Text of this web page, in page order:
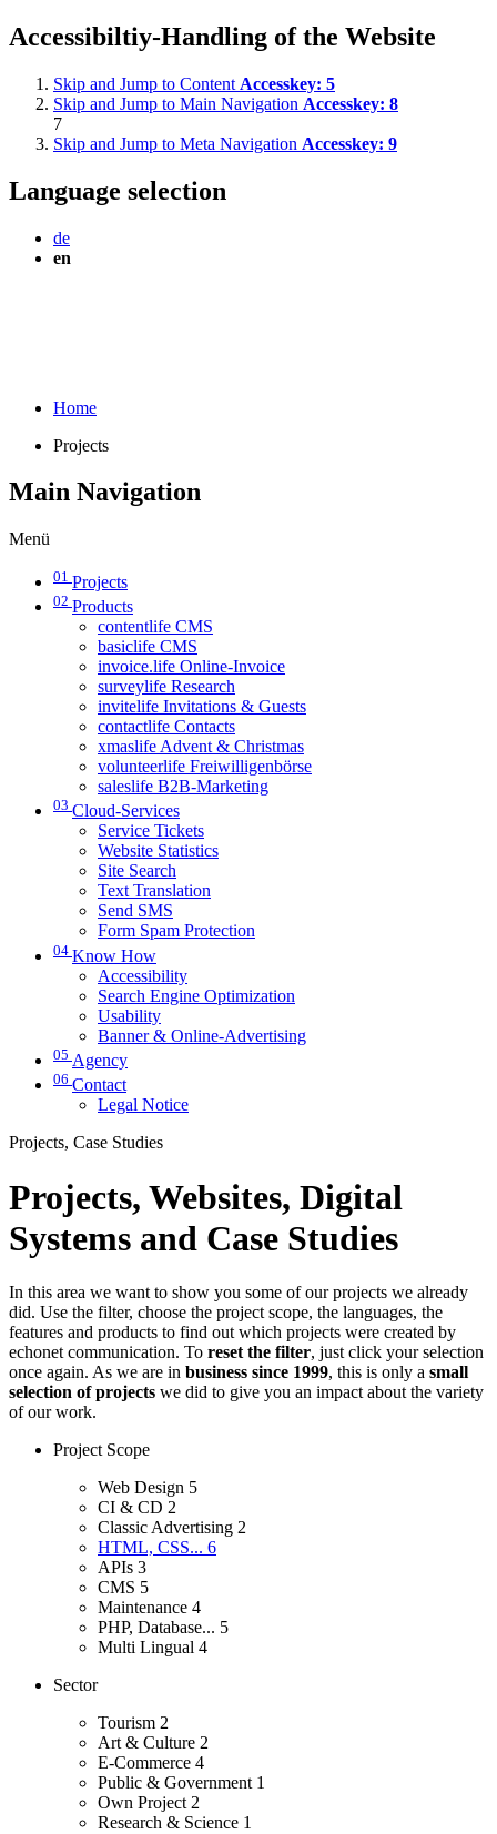
Accessibiltiy-Handling of the Website
Skip and Jump to Content Accesskey: 5
Skip and Jump to Main Navigation Accesskey: 8
7
Skip and Jump to Meta Navigation Accesskey: 9
Language selection
de
en
Home
Projects
Main Navigation
Menü
01 Projects
02 Products
contentlife CMS
basiclife CMS
invoice.life Online-Invoice
surveylife Research
invitelife Invitations & Guests
contactlife Contacts
xmaslife Advent & Christmas
volunteerlife Freiwilligenbörse
saleslife B2B-Marketing
03 Cloud-Services
Service Tickets
Website Statistics
Site Search
Text Translation
Send SMS
Form Spam Protection
04 Know How
Accessibility
Search Engine Optimization
Usability
Banner & Online-Advertising
05 Agency
06 Contact
Legal Notice
Projects, Case Studies
Projects, Websites, Digital
Systems and Case Studies
In this area we want to show you some of our projects we already
did. Use the filter, choose the project scope, the languages, the
features and products to find out which projects were created by
echonet communication. To reset the filter, just click your selection
once again. As we are in business since 1999, this is only a small
selection of projects we did to give you an impact about the variety
of our work.
Project Scope
Web Design 5
CI & CD 2
Classic Advertising 2
HTML, CSS... 6
APIs 3
CMS 5
Maintenance 4
PHP, Database... 5
Multi Lingual 4
Sector
Tourism 2
Art & Culture 2
E-Commerce 4
Public & Government 1
Own Project 2
Research & Science 1